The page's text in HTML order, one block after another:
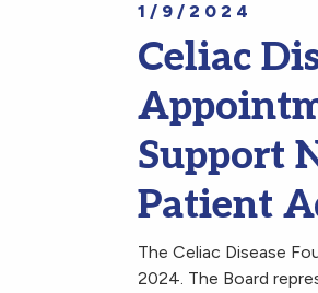
1/9/2024
Celiac
Support
Patient
The Celiac Disease
2024. The Board